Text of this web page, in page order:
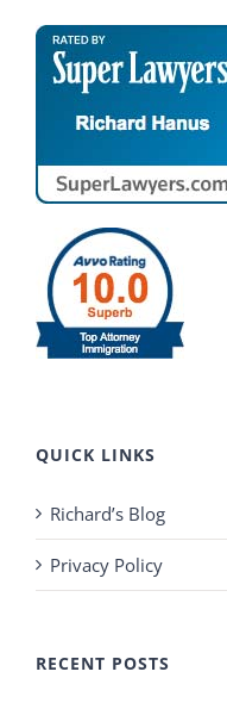
QUICK LINKS
Richard’s Blog
Privacy Policy
RECENT POSTS